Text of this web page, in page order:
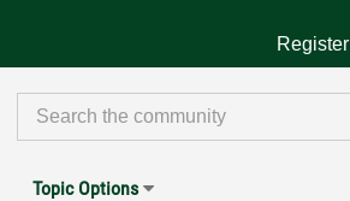
Register
Topic Options